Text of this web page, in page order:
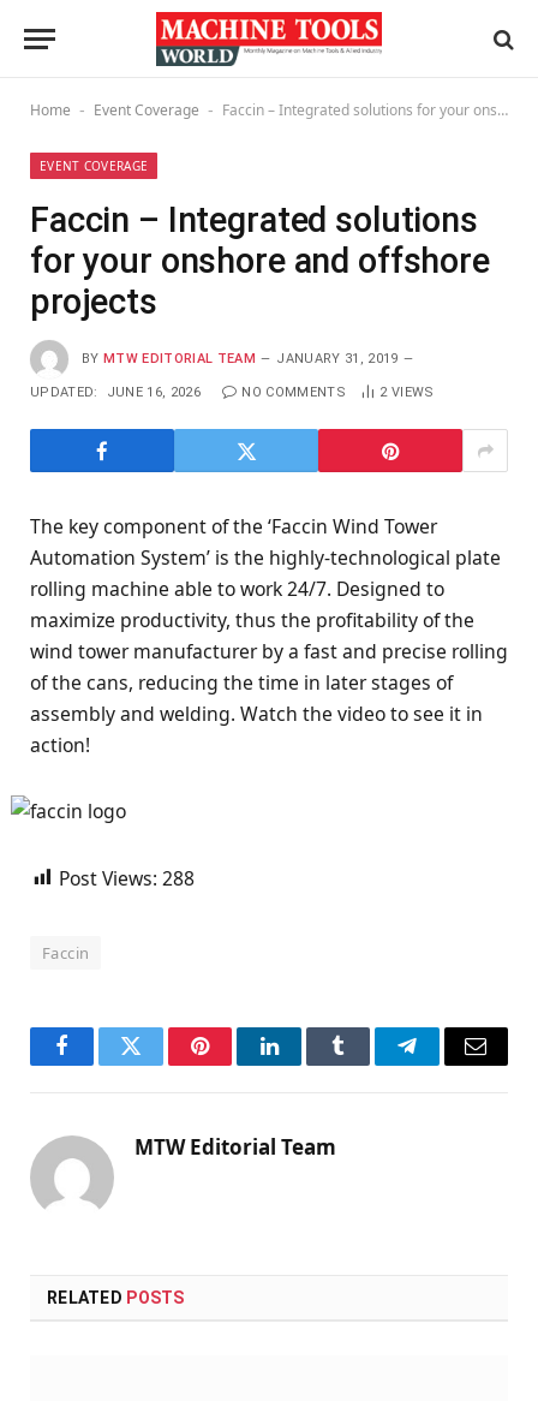
Home - Event Coverage - Faccin – Integrated solutions for your onshore and offshore projects
EVENT COVERAGE
Faccin – Integrated solutions
for your onshore and offshore
projects
BY MTW EDITORIAL TEAM JANUARY 31, 2019
UPDATED: JUNE 16, 2026 NO COMMENTS 2 VIEWS
The key component of the ‘Faccin Wind Tower
Automation System’ is the highly-technological plate
rolling machine able to work 24/7. Designed to
maximize productivity, thus the profitability of the
wind tower manufacturer by a fast and precise rolling
of the cans, reducing the time in later stages of
assembly and welding. Watch the video to see it in
action!
Post Views: 288
Faccin
FacebookTwitter PinterestLinkedInTumblr TelegramEmail
MTW Editorial Team
RELATED POSTS